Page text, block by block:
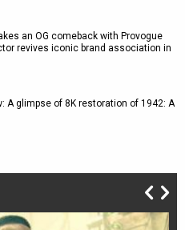
an OG comeback with Provogue
revives iconic brand association in
A glimpse of 8K restoration of 1942: A